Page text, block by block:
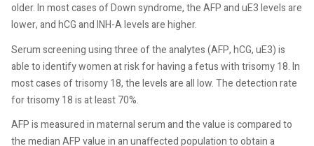
older. In most cases of Down syndrome, the AFP and uE3 levels are
lower, and hCG and INH-A levels are higher.
Serum screening using three of the analytes (AFP, hCG, uE3) is
able to identify women at risk for having a fetus with trisomy 18. In
most cases of trisomy 18, the levels are all low. The detection rate
for trisomy 18 is at least 70%.
AFP is measured in maternal serum and the value is compared to
the median AFP value in an unaffected population to obtain a